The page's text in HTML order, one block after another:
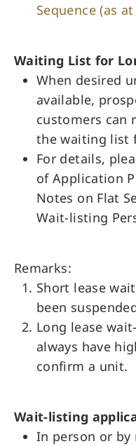
Sequence (as
Waiting List for
When desired
available,
customers can
the waiting list
For details,
of Application
Notes on Flat
Wait-listing
Remarks:
Short lease
been
Long lease
always have
confirm a unit.
Wait-listing
In person or by